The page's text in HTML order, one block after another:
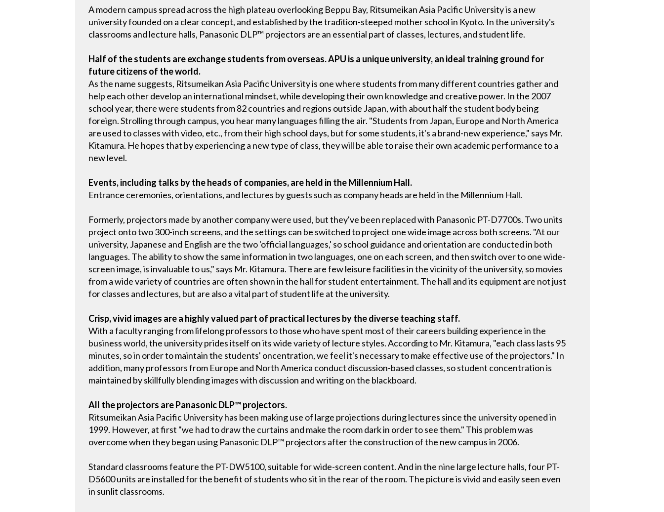
A modern campus spread across the high plateau overlooking Beppu Bay, Ritsumeikan Asia Pacific University is a new
university founded on a clear concept, and established by the tradition-steeped mother school in Kyoto. In the university's
classrooms and lecture halls, Panasonic DLP™ projectors are an essential part of classes, lectures, and student life.
Half of the students are exchange students from overseas. APU is a unique university, an ideal training ground for
future citizens of the world.
As the name suggests, Ritsumeikan Asia Pacific University is one where students from many different countries gather and
help each other develop an international mindset, while developing their own knowledge and creative power. In the 2007
school year, there were students from 82 countries and regions outside Japan, with about half the student body being
foreign. Strolling through campus, you hear many languages filling the air. "Students from Japan, Europe and North America
are used to classes with video, etc., from their high school days, but for some students, it's a brand-new experience," says Mr.
Kitamura. He hopes that by experiencing a new type of class, they will be able to raise their own academic performance to a
new level.
Events, including talks by the heads of companies, are held in the Millennium Hall.
Entrance ceremonies, orientations, and lectures by guests such as company heads are held in the Millennium Hall.
Formerly, projectors made by another company were used, but they've been replaced with Panasonic PT-D7700s. Two units
project onto two 300-inch screens, and the settings can be switched to project one wide image across both screens. "At our
university, Japanese and English are the two 'official languages,' so school guidance and orientation are conducted in both
languages. The ability to show the same information in two languages, one on each screen, and then switch over to one wide-
screen image, is invaluable to us," says Mr. Kitamura. There are few leisure facilities in the vicinity of the university, so movies
from a wide variety of countries are often shown in the hall for student entertainment. The hall and its equipment are not just
for classes and lectures, but are also a vital part of student life at the university.
Crisp, vivid images are a highly valued part of practical lectures by the diverse teaching staff.
With a faculty ranging from lifelong professors to those who have spent most of their careers building experience in the
business world, the university prides itself on its wide variety of lecture styles. According to Mr. Kitamura, "each class lasts 95
minutes, so in order to maintain the students' oncentration, we feel it's necessary to make effective use of the projectors." In
addition, many professors from Europe and North America conduct discussion-based classes, so student concentration is
maintained by skillfully blending images with discussion and writing on the blackboard.
All the projectors are Panasonic DLP™ projectors.
Ritsumeikan Asia Pacific University has been making use of large projections during lectures since the university opened in
1999. However, at first "we had to draw the curtains and make the room dark in order to see them." This problem was
overcome when they began using Panasonic DLP™ projectors after the construction of the new campus in 2006.
Standard classrooms feature the PT-DW5100, suitable for wide-screen content. And in the nine large lecture halls, four PT-
D5600 units are installed for the benefit of students who sit in the rear of the room. The picture is vivid and easily seen even
in sunlit classrooms.